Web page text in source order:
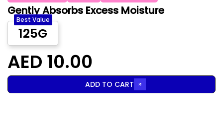
Gently Absorbs Excess Moisture
125G
Best Value
AED 10.00
ADD TO CART